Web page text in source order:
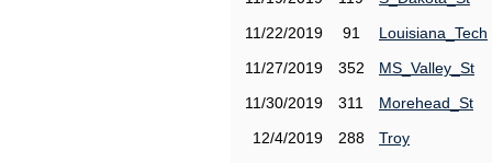
11/22/2019
91
Louisiana_Tech
11/27/2019
352
MS_Valley_St
11/30/2019
311
Morehead_St
12/4/2019
288
Troy